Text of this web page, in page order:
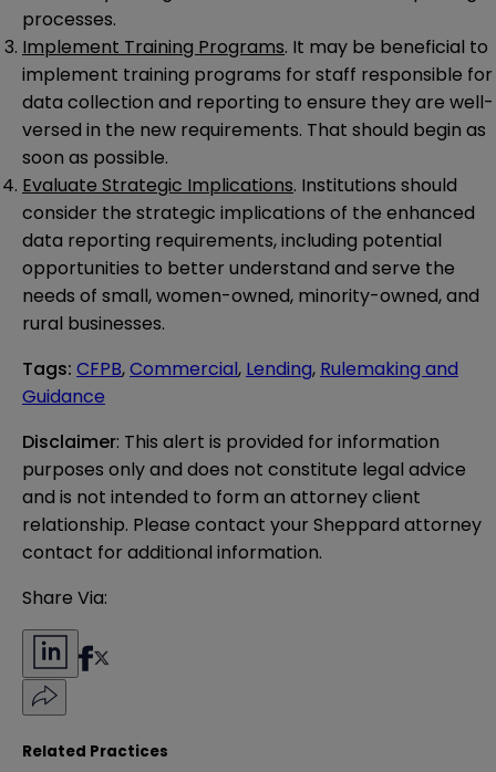
processes.
Implement Training Programs. It may be beneficial to
implement training programs for staff responsible for
data collection and reporting to ensure they are well-
versed in the new requirements. That should begin as
soon as possible.
Evaluate Strategic Implications. Institutions should
consider the strategic implications of the enhanced
data reporting requirements, including potential
opportunities to better understand and serve the
needs of small, women-owned, minority-owned, and
rural businesses.
Tags: CFPB,Commercial, Lending, Rulemaking and
Guidance
Disclaimer: This alert is provided for information
purposes only and does not constitute legal advice
and is not intended to form an attorney client
relationship. Please contact your Sheppard attorney
contact for additional information.
Share Via:
Related Practices